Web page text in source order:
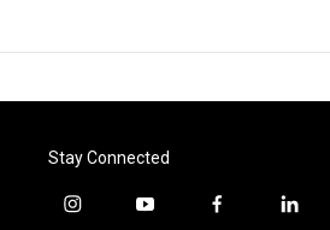
Stay Connected
i
y
f
l